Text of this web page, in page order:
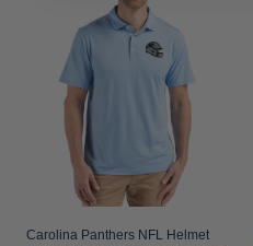
Carolina Panthers NFL Helmet